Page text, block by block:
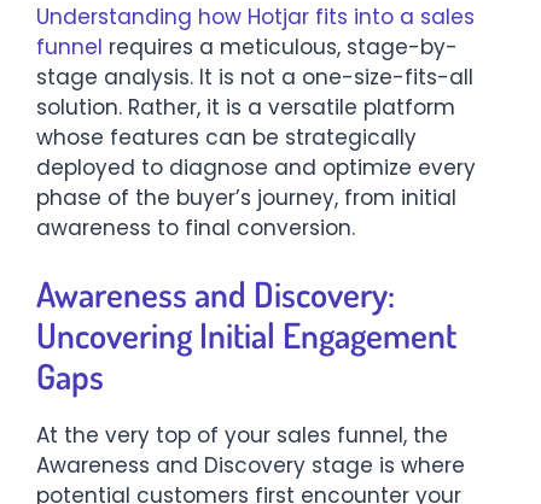
Understanding how Hotjar fits into a sales
funnel requires a meticulous, stage-by-
stage analysis. It is not a one-size-fits-all
solution. Rather, it is a versatile platform
whose features can be strategically
deployed to diagnose and optimize every
phase of the buyer’s journey, from initial
awareness to final conversion.
Awareness and Discovery:
Uncovering Initial Engagement
Gaps
At the very top of your sales funnel, the
Awareness and Discovery stage is where
potential customers first encounter your